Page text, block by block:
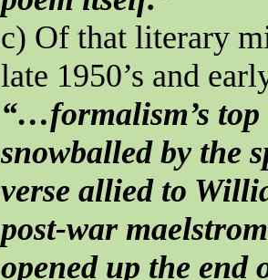
c) Of that literary
late 1950’s and
“…formalism’s top
snowballed by the
verse allied to
post-war
opened up the end